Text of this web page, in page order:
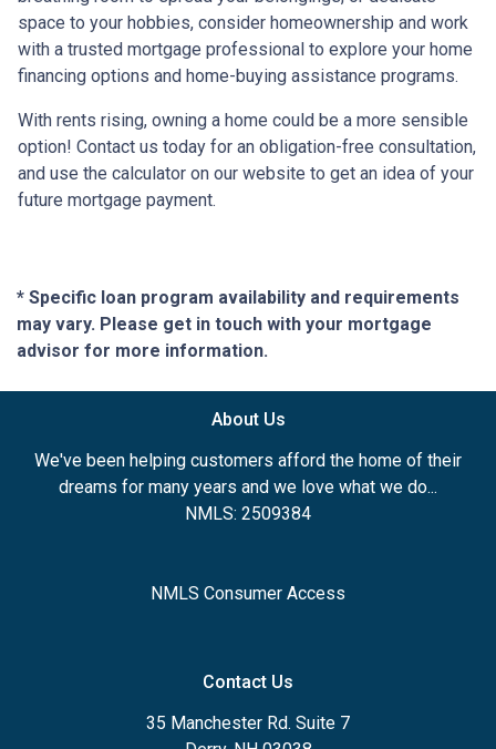
space to your hobbies, consider homeownership and work
with a trusted mortgage professional to explore your home
financing options and home-buying assistance programs.
With rents rising, owning a home could be a more sensible
option! Contact us today for an obligation-free consultation,
and use the calculator on our website to get an idea of your
future mortgage payment.
* Specific loan program availability and requirements
may vary. Please get in touch with your mortgage
advisor for more information.
About Us
We've been helping customers afford the home of their
dreams for many years and we love what we do...
NMLS: 2509384
NMLS Consumer Access
Contact Us
35 Manchester Rd. Suite 7